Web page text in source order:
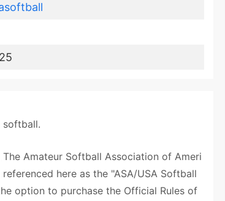
softball.
Amateur Softball Association of Ameri
here as the "ASA/USA Softball
option to purchase the Official Rules of